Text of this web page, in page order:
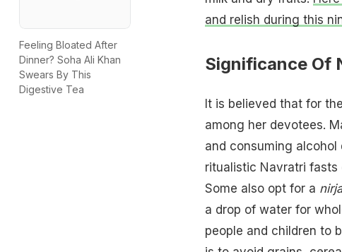
Feeling Bloated After
Dinner? Soha Ali Khan
Swears By This
Digestive Tea
and relish during this
Significance Of
It is believed that for
among her devotees.
and consuming
ritualistic Navratri
Some also opt for a
a drop of water for
people and children to